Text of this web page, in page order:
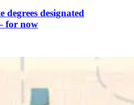
degrees designated
for now